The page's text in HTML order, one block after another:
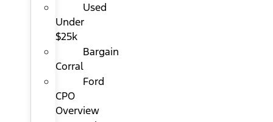
Used
Under
$25k
Bargain
Corral
Ford
CPO
Overview